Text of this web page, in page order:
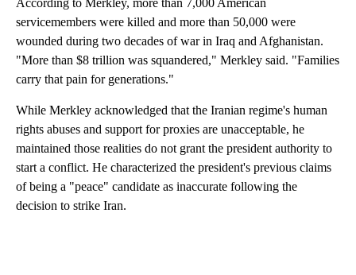
continue, uninterrupted throughout the
week or, as long as necessary to achieve
our objective of PEACE THROUGHOUT
THE MIDDLE EAST AND, INDEED, THE
WORLD! Thank you for your attention to
this matter. PRESIDENT DONALD J.
TRUMP
servicemembers were killed and more than 50,000 were
wounded during two decades of war in Iraq and Afghanistan.
"More than $8 trillion was squandered," Merkley said. "Families
carry that pain for generations."
While Merkley acknowledged that the Iranian regime's human
rights abuses and support for proxies are unacceptable, he
maintained those realities do not grant the president authority to
start a conflict. He characterized the president's previous claims
of being a "peace" candidate as inaccurate following the
decision to strike Iran.